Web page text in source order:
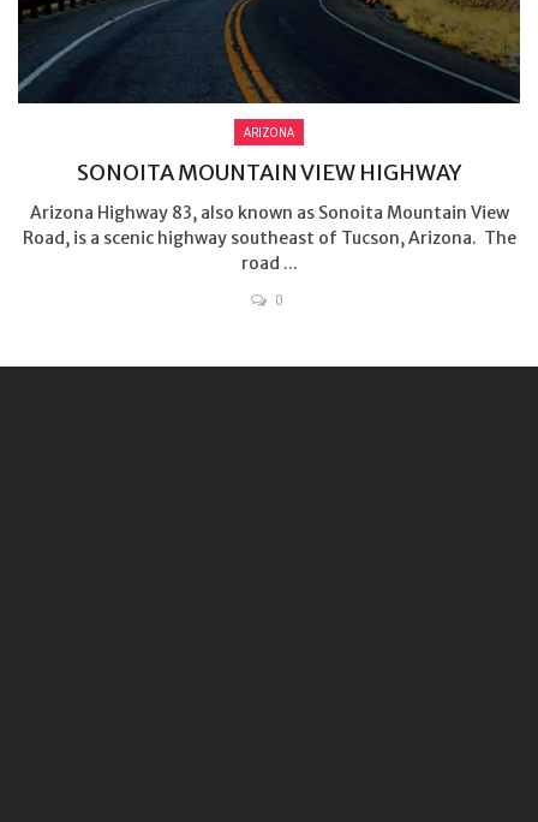
ARIZONA
SONOITA MOUNTAIN VIEW HIGHWAY
Arizona Highway 83, also known as Sonoita Mountain View
Road, is a scenic highway southeast of Tucson, Arizona. The
road ...
0